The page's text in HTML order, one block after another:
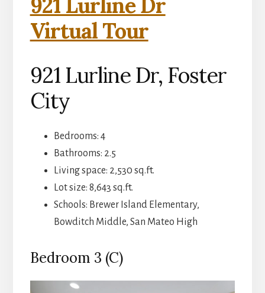
921 Lurline Dr
Virtual Tour
921 Lurline Dr, Foster
City
Bedrooms: 4
Bathrooms: 2.5
Living space: 2,530 sq.ft.
Lot size: 8,643 sq.ft.
Schools: Brewer Island Elementary,
Bowditch Middle, San Mateo High
Bedroom 3 (C)